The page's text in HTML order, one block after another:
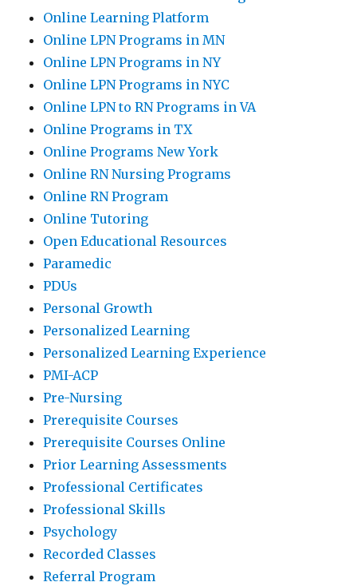
Online Learning Platform
Online LPN Programs in MN
Online LPN Programs in NY
Online LPN Programs in NYC
Online LPN to RN Programs in VA
Online Programs in TX
Online Programs New York
Online RN Nursing Programs
Online RN Program
Online Tutoring
Open Educational Resources
Paramedic
PDUs
Personal Growth
Personalized Learning
Personalized Learning Experience
PMI-ACP
Pre-Nursing
Prerequisite Courses
Prerequisite Courses Online
Prior Learning Assessments
Professional Certificates
Professional Skills
Psychology
Recorded Classes
Referral Program